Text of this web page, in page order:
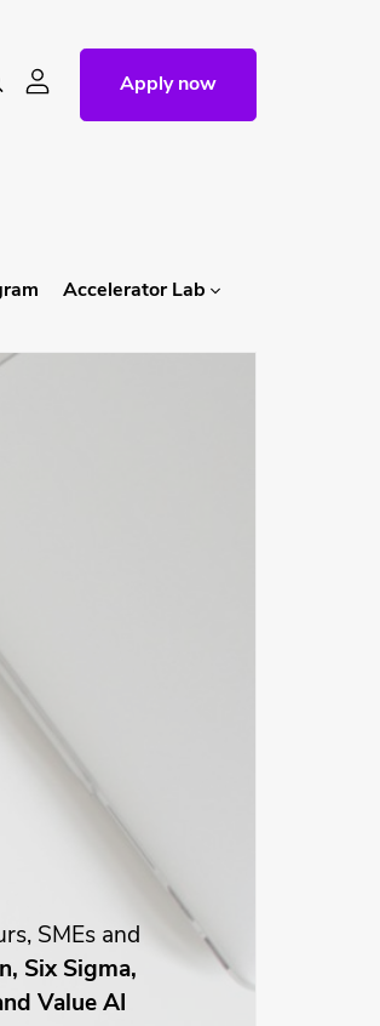
Accelerator Lab
Apply now
SMEs and
Six Sigma,
Value AI